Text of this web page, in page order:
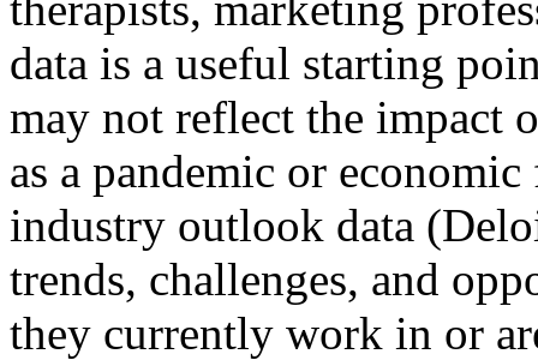
data is a useful starting
may not reflect the impact
as a pandemic or
industry outlook data
trends, challenges, and
they currently work in or